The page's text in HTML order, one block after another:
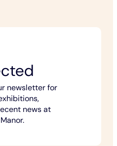
newsletter for
news at